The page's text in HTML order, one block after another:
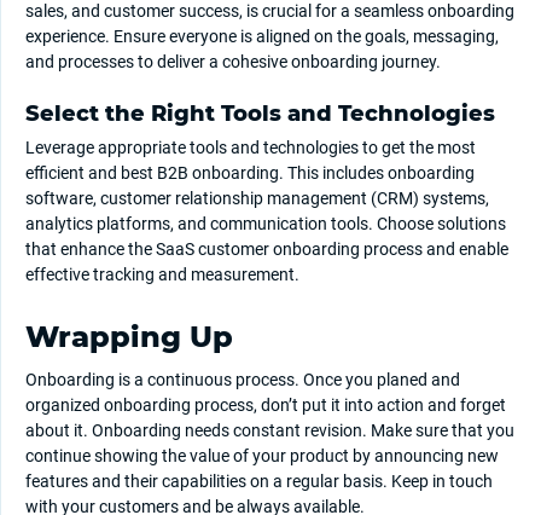
sales, and customer success, is crucial for a seamless onboarding
experience. Ensure everyone is aligned on the goals, messaging,
and processes to deliver a cohesive onboarding journey.
Select the Right Tools and Technologies
Leverage appropriate tools and technologies to get the most
efficient and best B2B onboarding. This includes onboarding
software, customer relationship management (CRM) systems,
analytics platforms, and communication tools. Choose solutions
that enhance the SaaS customer onboarding process and enable
effective tracking and measurement.
Wrapping Up
Onboarding is a continuous process. Once you planed and
organized onboarding process, don’t put it into action and forget
about it. Onboarding needs constant revision. Make sure that you
continue showing the value of your product by announcing new
features and their capabilities on a regular basis. Keep in touch
with your customers and be always available.